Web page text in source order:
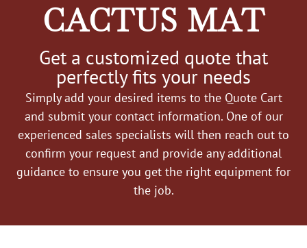
CACTUS MAT
Get a customized quote that
perfectly fits your needs
Simply add your desired items to the Quote Cart
and submit your contact information. One of our
experienced sales specialists will then reach out to
confirm your request and provide any additional
guidance to ensure you get the right equipment for
the job.